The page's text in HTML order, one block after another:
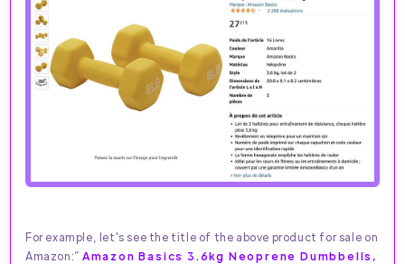
For example, let's see the title of the above product for sale on
Amazon:” Amazon Basics 3.6kg Neoprene Dumbbells,